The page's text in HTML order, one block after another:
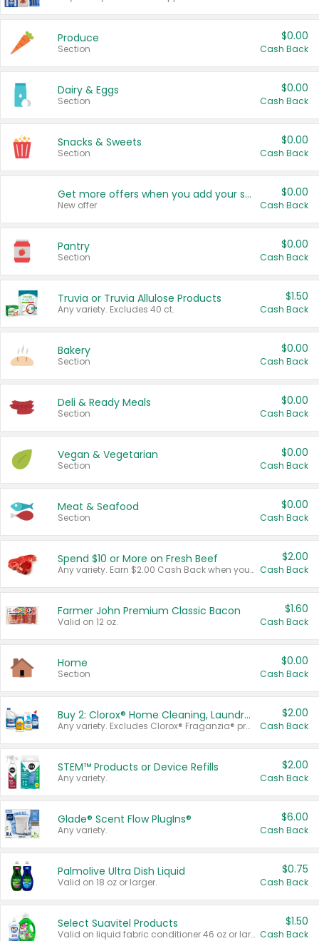
Produce
Section
$0.00
Cash Back
Dairy & Eggs
Section
$0.00
Cash Back
Snacks & Sweets
Section
$0.00
Cash Back
Get more offers when you add your state!
New offer
$0.00
Cash Back
Pantry
Section
$0.00
Cash Back
Truvia or Truvia Allulose Products
Any variety. Excludes 40 ct.
$1.50
Cash Back
Bakery
Section
$0.00
Cash Back
Deli & Ready Meals
Section
$0.00
Cash Back
Vegan & Vegetarian
Section
$0.00
Cash Back
Meat & Seafood
Section
$0.00
Cash Back
Spend $10 or More on Fresh Beef
Any variety. Earn $2.00 Cash Back when you spend $10 or more before tax and after discounts and coupons in one transaction.
$2.00
Cash Back
Farmer John Premium Classic Bacon
Valid on 12 oz.
$1.60
Cash Back
Home
Section
$0.00
Cash Back
Buy 2: Clorox® Home Cleaning, Laundry, Pine-Sol®, Liquid-Plumr, or Formula 409 Products
Any variety. Excludes Clorox® Fraganzia® products, trial and travel sizes, tools, & textiles. Items must appear on the same receipt.
$2.00
Cash Back
STEM™ Products or Device Refills
Any variety.
$2.00
Cash Back
Glade® Scent Flow PlugIns®
Any variety.
$6.00
Cash Back
Palmolive Ultra Dish Liquid
Valid on 18 oz or larger.
$0.75
Cash Back
Select Suavitel Products
Valid on liquid fabric conditioner 46 oz or larger, or Refresher fabric rinse 25.5 oz.
$1.50
Cash Back